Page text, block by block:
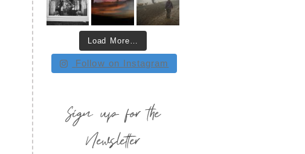
Load More…
Follow on Instagram
Sign up for the
Newsletter